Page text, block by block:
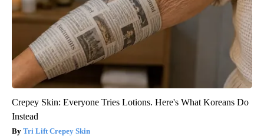
Crepey Skin: Everyone Tries Lotions. Here's What Koreans Do
Instead
Tri Lift Crepey Skin